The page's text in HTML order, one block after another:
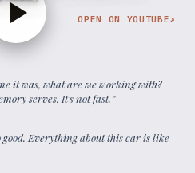
OPEN ON YOUTUBE↗
it was, what are we working with?
serves. It's not fast.”
good. Everything about this car is like